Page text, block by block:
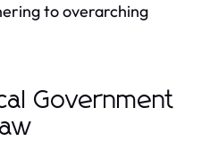
to overarching
Government